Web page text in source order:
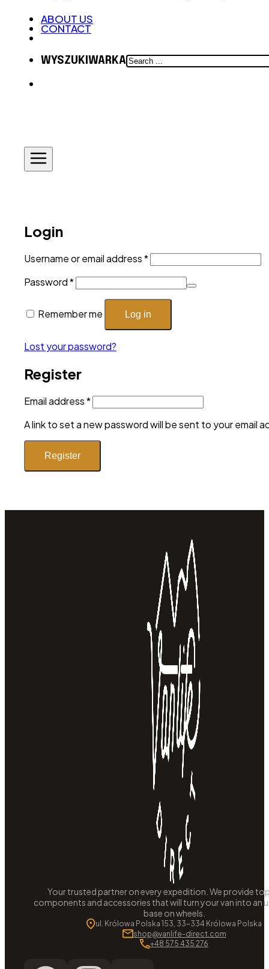
ABOUT US
CONTACT
WYSZUKIWARKASEARCH
Login
Username or email address*Required
Password*Required
Remember me Log in
Lost your password?
Register
Email address*Required
A link to set a new password will be sent to your email
Register
Your trusted partner on every expedition. We provide
components and accessories that will turn your van into an
base on wheels.
ul. Królowa Polska 153, 33-334 Królowa Polska
shop@vanlife-direct.com
+48 575 435 276